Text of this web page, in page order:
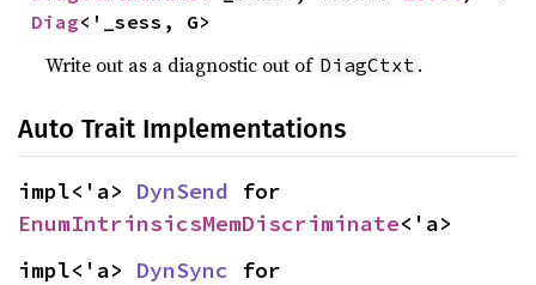
Diag<'_sess, G>
Write out as a diagnostic out of DiagCtxt .
Auto Trait Implementations
impl<'a> DynSend
EnumIntrinsicsMemDiscriminate<'a>
impl<'a> DynSync